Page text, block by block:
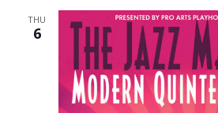
THU
6